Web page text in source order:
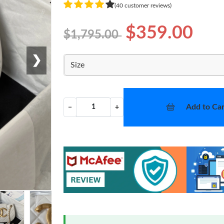
❯
(40 customer reviews)
$1,795.00 $359.00
Size
− + Add to